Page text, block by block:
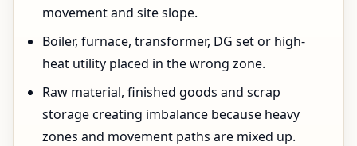
movement and site slope.
Boiler, furnace, transformer, DG set or high-
heat utility placed in the wrong zone.
Raw material, finished goods and scrap
storage creating imbalance because heavy
zones and movement paths are mixed up.